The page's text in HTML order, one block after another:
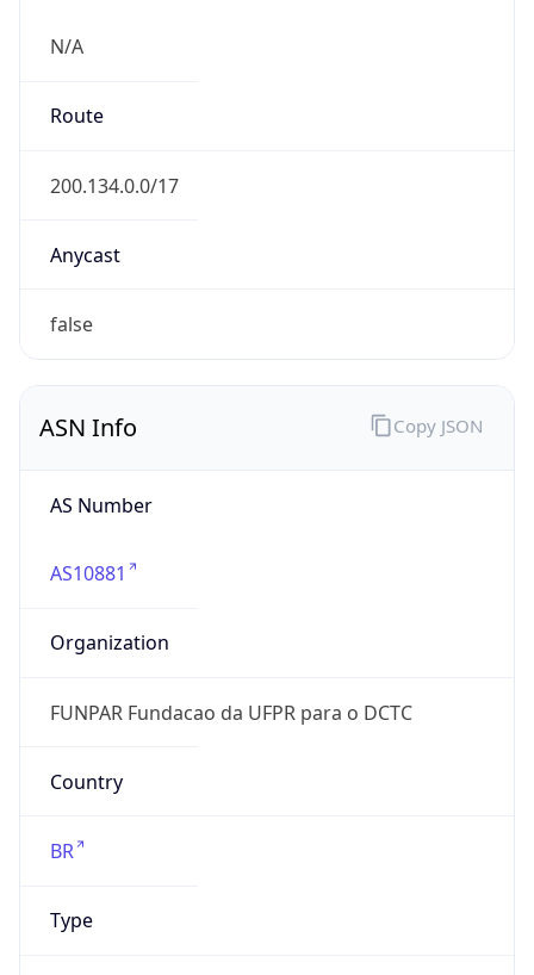
N/A
Route
200.134.0.0/17
Anycast
false
ASN Info
AS Number
AS10881
Organization
FUNPAR Fundacao da UFPR para o DCTC
Country
BR
Type
Copy JSON